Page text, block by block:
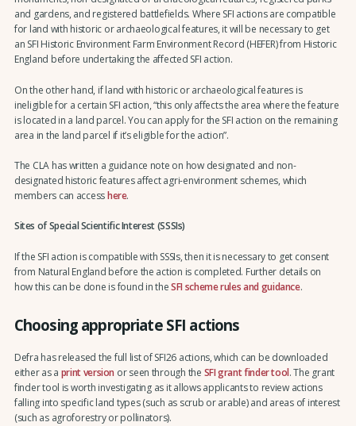
and gardens, and registered battlefields. Where SFI actions are compatible
for land with historic or archaeological features, it will be necessary to get
an SFI Historic Environment Farm Environment Record (HEFER) from Historic
England before undertaking the affected SFI action.
On the other hand, if land with historic or archaeological features is
ineligible for a certain SFI action, “this only affects the area where the feature
is located in a land parcel. You can apply for the SFI action on the remaining
area in the land parcel if it’s eligible for the action”.
The CLA has written a guidance note on how designated and non-
designated historic features affect agri-environment schemes, which
members can accesshere.
Sites of Special Scientific Interest (SSSIs)
If the SFI action is compatible with SSSIs, then it is necessary to get consent
from Natural England before the action is completed. Further details on
how this can be done is found in theSFI scheme rules and guidance.
Choosing appropriate SFI actions
Defra has released the full list of SFI26 actions, which can be downloaded
either as a print version or seen through the SFI grant finder tool. The grant
finder tool is worth investigating as it allows applicants to review actions
falling into specific land types (such as scrub or arable) and areas of interest
(such as agroforestry or pollinators).